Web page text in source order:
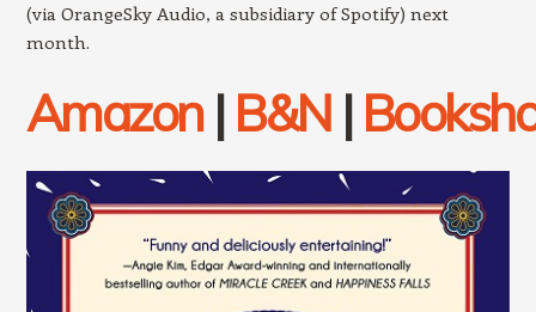
(via OrangeSky Audio, a subsidiary of Spotify) next
month.
Amazon| B&N|